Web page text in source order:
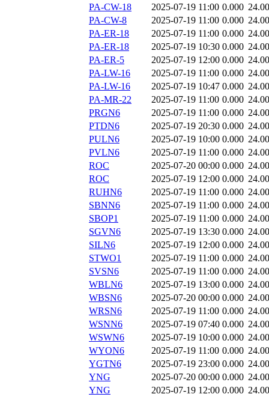
PA-CW-18
2025-07-19 11:00 0.000
PA-CW-8
2025-07-19 11:00 0.000
PA-ER-18
2025-07-19 11:00 0.000
PA-ER-18
2025-07-19 10:30 0.000
PA-ER-5
2025-07-19 12:00 0.000
PA-LW-16
2025-07-19 11:00 0.000
PA-LW-16
2025-07-19 10:47 0.000
PA-MR-22
2025-07-19 11:00 0.000
PRGN6
2025-07-19 11:00 0.000
PTDN6
2025-07-19 20:30 0.000
PULN6
2025-07-19 10:00 0.000
PVLN6
2025-07-19 11:00 0.000
ROC
2025-07-20 00:00 0.000
ROC
2025-07-19 12:00 0.000
RUHN6
2025-07-19 11:00 0.000
SBNN6
2025-07-19 11:00 0.000
SBOP1
2025-07-19 11:00 0.000
SGVN6
2025-07-19 13:30 0.000
SILN6
2025-07-19 12:00 0.000
STWO1
2025-07-19 11:00 0.000
SVSN6
2025-07-19 11:00 0.000
WBLN6
2025-07-19 13:00 0.000
WBSN6
2025-07-20 00:00 0.000
WRSN6
2025-07-19 11:00 0.000
WSNN6
2025-07-19 07:40 0.000
WSWN6
2025-07-19 10:00 0.000
WYON6
2025-07-19 11:00 0.000
YGTN6
2025-07-19 23:00 0.000
YNG
2025-07-20 00:00 0.000
YNG
2025-07-19 12:00 0.000